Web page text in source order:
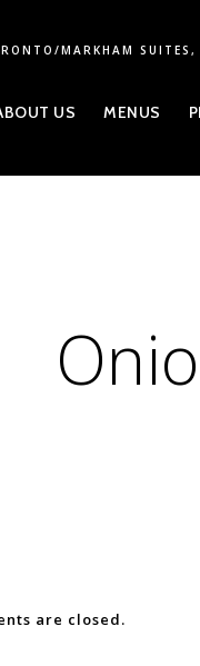
MARKHAM
US MENUS
are closed.